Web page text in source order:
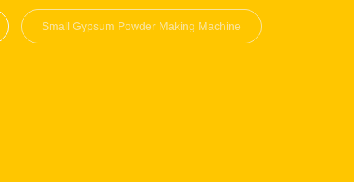
Small Gypsum Powder Making Machine